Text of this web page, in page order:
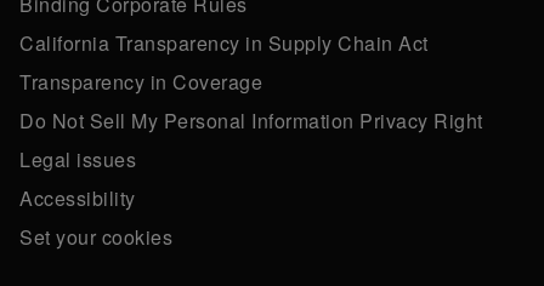
California Transparency in Supply Chain Act
Transparency in Coverage
Do Not Sell My Personal Information Privacy Right
Legal issues
Accessibility
Set your cookies